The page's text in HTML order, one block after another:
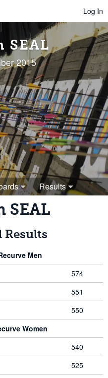
Log In
SEAL
2015
Results
SEAL
Men
574
551
550
Women
540
525